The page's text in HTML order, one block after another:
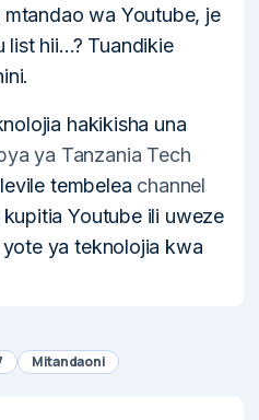
wa Youtube, je
list hii…? Tuandikie
hakikisha una
ya Tanzania Tech
tembelea channel
kupitia Youtube ili uweze
ya teknolojia kwa
Mitandaoni